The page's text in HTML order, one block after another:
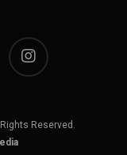
instagram
Rights Reserved.